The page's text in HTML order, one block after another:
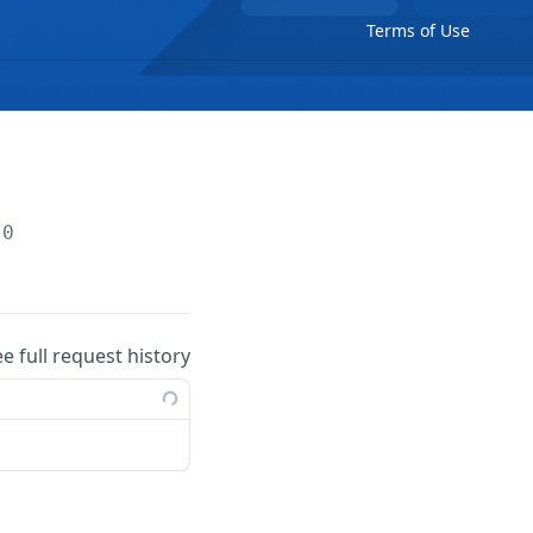
Terms of Use
full request history